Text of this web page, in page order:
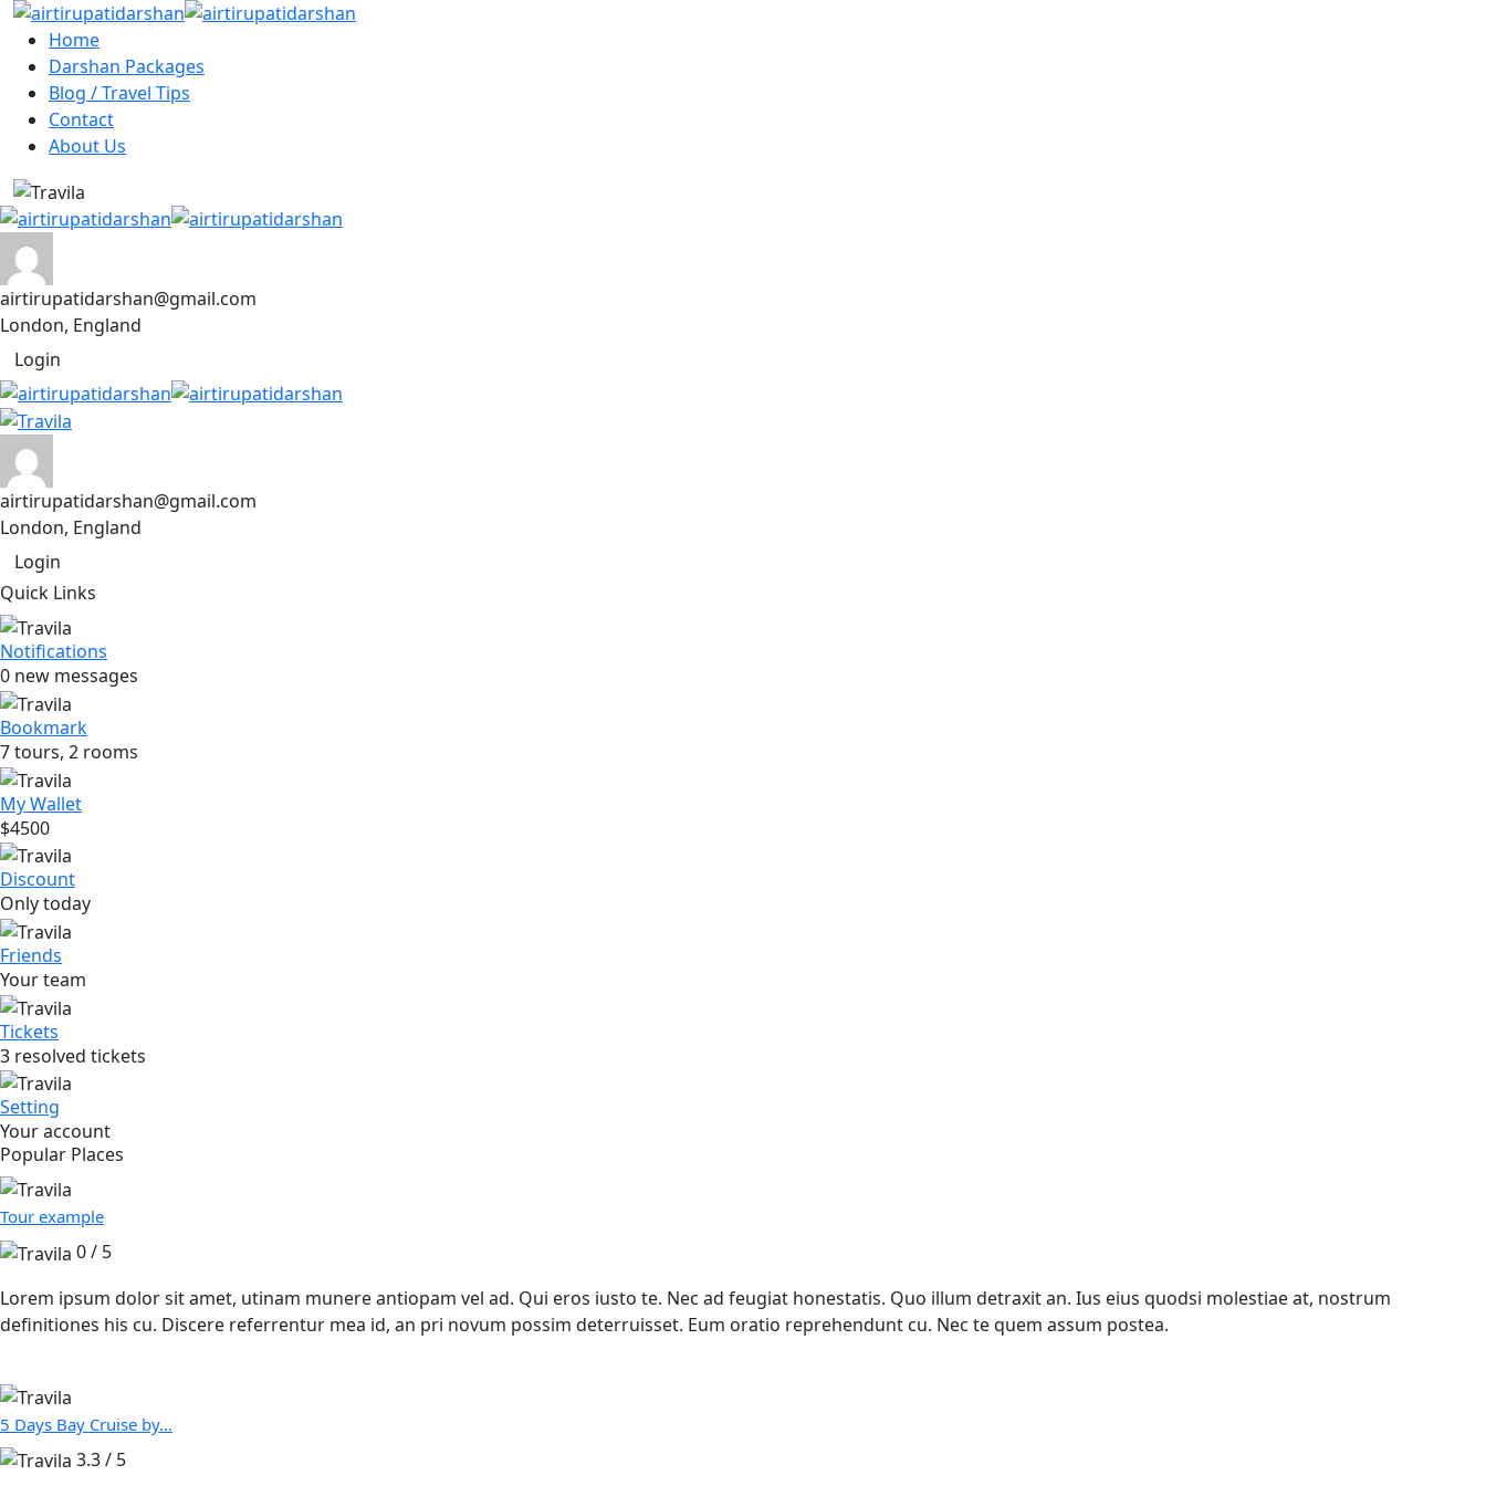
Home
Darshan Packages
Blog / Travel Tips
Contact
About Us
airtirupatidarshan@gmail.com
London, England
Login
airtirupatidarshan@gmail.com
London, England
Login
Quick Links
Notifications
0 new messages
Bookmark
7 tours, 2 rooms
My Wallet
$4500
Discount
Only today
Friends
Your team
Tickets
3 resolved tickets
Setting
Your account
Popular Places
Tour example
0 / 5
Lorem ipsum dolor sit amet, utinam munere antiopam vel ad. Qui eros iusto te. Nec ad feugiat honestatis. Quo illum detraxit an. Ius eius quodsi molestiae at, nostrum
definitiones his cu. Discere referrentur mea id, an pri novum possim deterruisset. Eum oratio reprehendunt cu. Nec te quem assum postea.
5 Days Bay Cruise by…
3.3 / 5